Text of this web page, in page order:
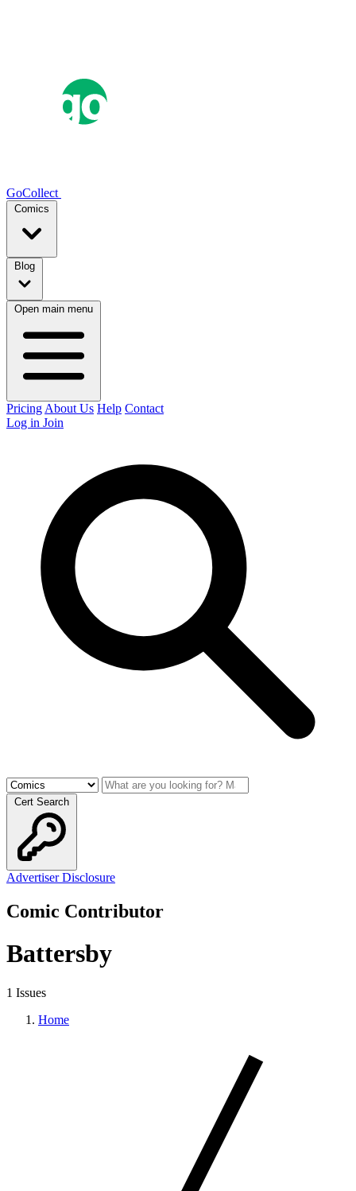
GoCollect
Comics
Blog
Open main menu
Pricing About Us Help Contact
Log in Join
Cert Search
Advertiser Disclosure
Comic Contributor
Battersby
1 Issues
Home